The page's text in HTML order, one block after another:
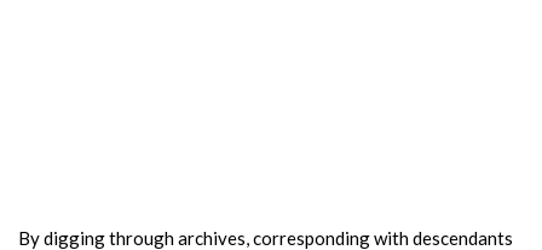
By digging through archives, corresponding with descendants